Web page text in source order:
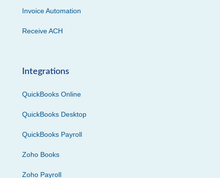
Invoice Automation
Receive ACH
Integrations
QuickBooks Online
QuickBooks Desktop
QuickBooks Payroll
Zoho Books
Zoho Payroll